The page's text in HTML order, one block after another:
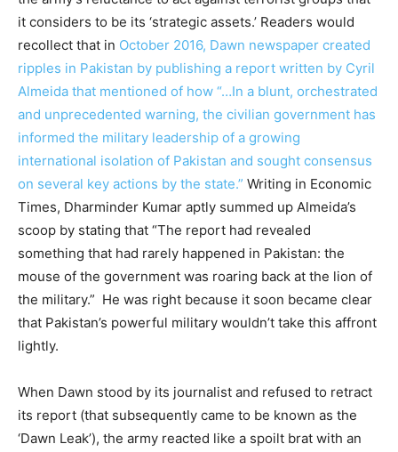
it considers to be its ‘strategic assets.’ Readers would
recollect that in October 2016, Dawn newspaper created
ripples in Pakistan by publishing a report written by Cyril
Almeida that mentioned of how “…In a blunt, orchestrated
and unprecedented warning, the civilian government has
informed the military leadership of a growing
international isolation of Pakistan and sought consensus
on several key actions by the state.” Writing in Economic
Times, Dharminder Kumar aptly summed up Almeida’s
scoop by stating that “The report had revealed
something that had rarely happened in Pakistan: the
mouse of the government was roaring back at the lion of
the military.” He was right because it soon became clear
that Pakistan’s powerful military wouldn’t take this affront
lightly.
When Dawn stood by its journalist and refused to retract
its report (that subsequently came to be known as the
‘Dawn Leak’), the army reacted like a spoilt brat with an